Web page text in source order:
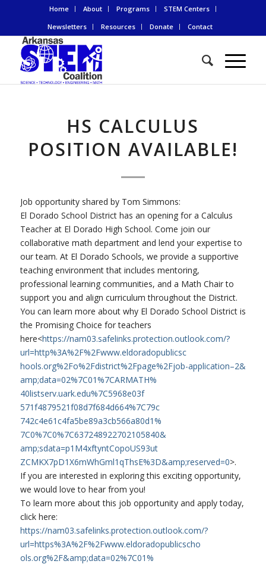
Home About Programs
STEM Centers
Newsletters
Resources Donate Contact
HS CALCULUS
POSITION AVAILABLE!
Job opportunity shared by Tom Simmons:
El Dorado School District has an opening for a Calculus
Teacher at El Dorado High School. Come join our
collaborative math department and lend your expertise to
our team. At El Dorado Schools, we provide a supportive
teaching environment that includes mentoring,
professional learning communities, and a Math Chair to
support you and align curriculum throughout the District.
You can learn more about why El Dorado School District is
the Promising Choice for teachers
here<https://nam03.safelinks.protection.outlook.com/?
url=http%3A%2F%2Fwww.eldoradopublicsc
hools.org%2Fo%2Fdistrict%2Fpage%2Fjob-application–2&
amp;data=02%7C01%7CARMATH%
40listserv.uark.edu%7C5968e03f
571f4879521f08d7f684d664%7C79c
742c4e61c4fa5be89a3cb566a80d1%
7C0%7C0%7C637248922702105840&
amp;sdata=p1M4xftyntCopoUS93ut
ZCMKX7pD1X6mWhGml1qThsE%3D&amp;reserved=0>.
If you are interested in exploring this exciting opportunity,
we would love to hear from you!
To learn more about this job opportunity and apply today,
click here:
https://nam03.safelinks.protection.outlook.com/?
url=https%3A%2F%2Fwww.eldoradopublicscho
ols.org%2F&amp;data=02%7C01%